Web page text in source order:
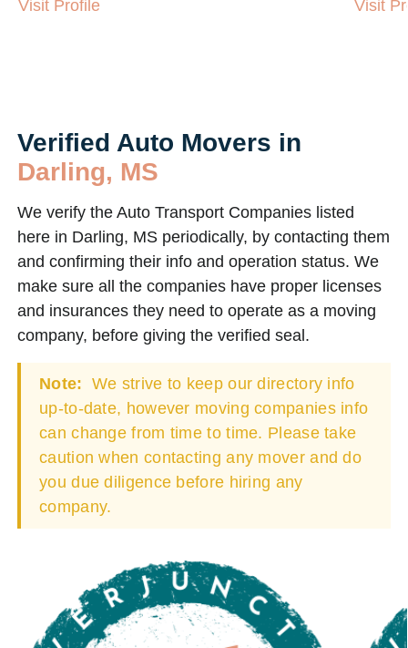
Visit Profile Visit
Verified Auto Movers in
Darling, MS
We verify the Auto Transport Companies listed
here in Darling, MS periodically, by contacting them
and confirming their info and operation status. We
make sure all the companies have proper licenses
and insurances they need to operate as a moving
company, before giving the verified seal.
Note: We strive to keep our directory info
up-to-date, however moving companies info
can change from time to time. Please take
caution when contacting any mover and do
you due diligence before hiring any
company.